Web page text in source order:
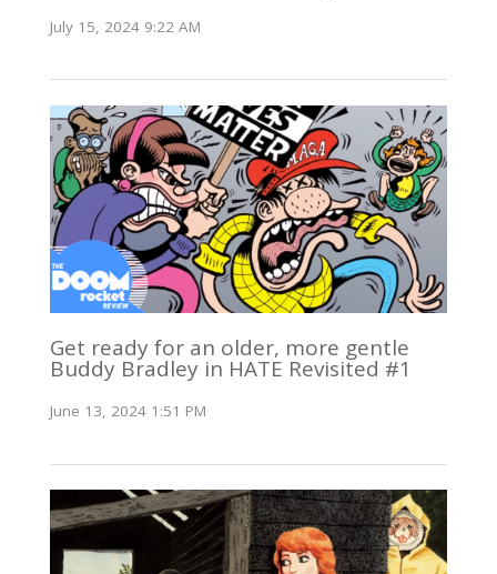
July 15, 2024 9:22 AM
Get ready for an older, more gentle
Buddy Bradley in HATE Revisited #1
June 13, 2024 1:51 PM